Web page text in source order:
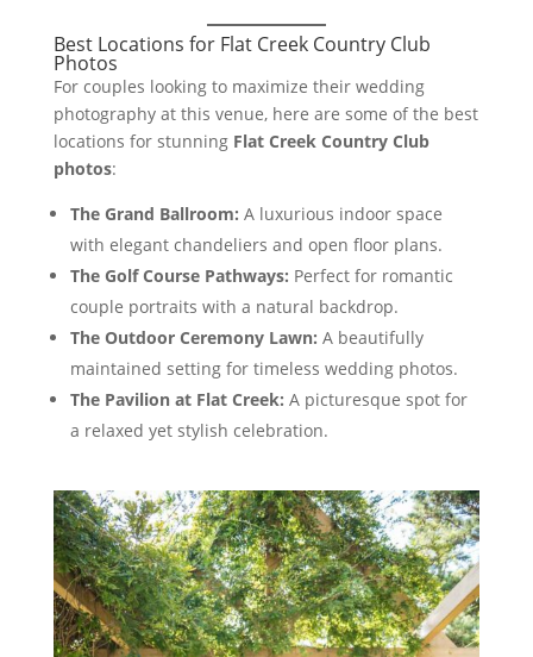
Best Locations for Flat Creek Country Club
Photos
For couples looking to maximize their wedding
photography at this venue, here are some of the best
locations for stunning Flat Creek Country Club
photos:
The Grand Ballroom: A luxurious indoor space
with elegant chandeliers and open floor plans.
The Golf Course Pathways: Perfect for romantic
couple portraits with a natural backdrop.
The Outdoor Ceremony Lawn: A beautifully
maintained setting for timeless wedding photos.
The Pavilion at Flat Creek: A picturesque spot for
a relaxed yet stylish celebration.